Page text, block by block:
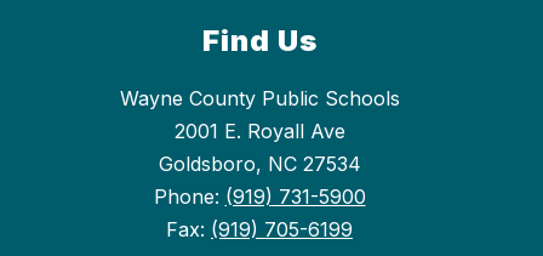
Find Us
Wayne County Public Schools
2001 E. Royall Ave
Goldsboro, NC 27534
Phone: (919) 731-5900
Fax: (919) 705-6199